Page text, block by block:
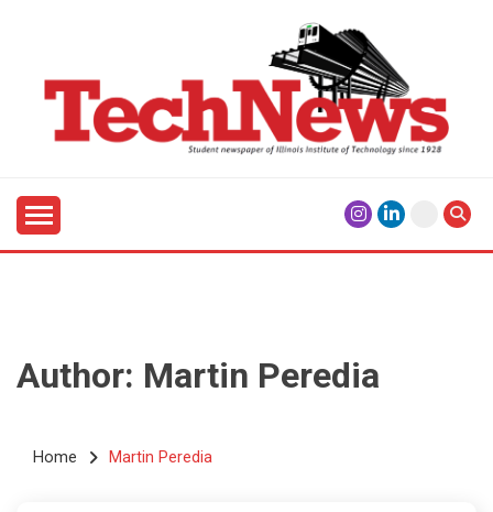
TECHNEWS
Author: Martin Peredia
Home Martin Peredia